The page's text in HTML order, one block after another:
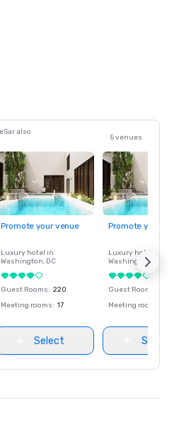
also
5 venues
Promote your venue
Luxury hotel in
Washington, DC
Guest Rooms: 220
Meeting rooms: 17
Select
Promote your
Luxury hotel in
Washington
Guest Rooms
Meeting rooms
Select